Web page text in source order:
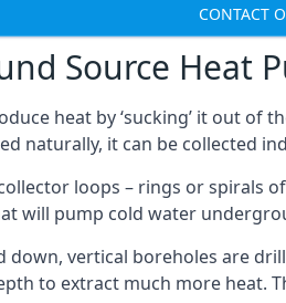
CONTACT
Source Heat
heat by ‘sucking’ it out
naturally, it can be collected
loops – rings or spirals
will pump cold water
down, vertical boreholes are
to extract much more heat.